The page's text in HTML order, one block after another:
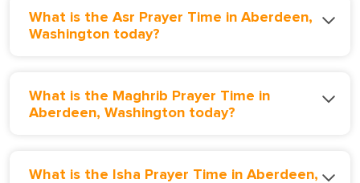
What is the Asr Prayer Time in Aberdeen,
Washington today?
What is the Maghrib Prayer Time in
Aberdeen, Washington today?
What is the Isha Prayer Time in Aberdeen,